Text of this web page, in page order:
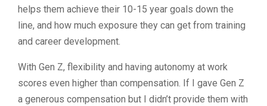
helps them achieve their 10-15 year goals down the
line, and how much exposure they can get from training
and career development.
With Gen Z, flexibility and having autonomy at work
scores even higher than compensation. If I gave Gen Z
a generous compensation but I didn’t provide them with